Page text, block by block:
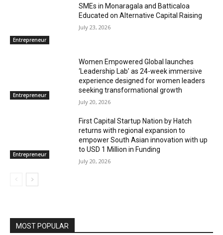
Entrepreneur
SMEs in Monaragala and Batticaloa
Educated on Alternative Capital Raising
July 23, 2026
Entrepreneur
Women Empowered Global launches
‘Leadership Lab’ as 24-week immersive
experience designed for women leaders
seeking transformational growth
July 20, 2026
Entrepreneur
First Capital Startup Nation by Hatch
returns with regional expansion to
empower South Asian innovation with up
to USD 1 Million in Funding
July 20, 2026
MOST POPULAR